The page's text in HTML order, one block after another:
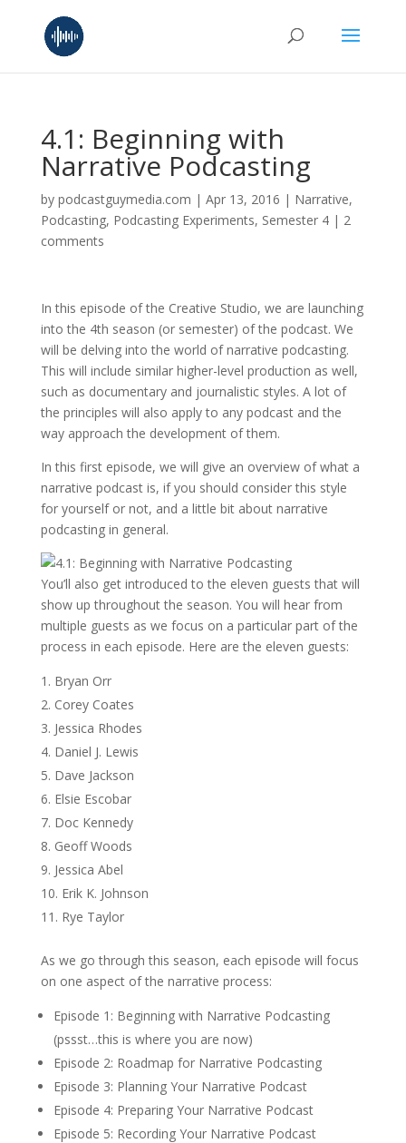
4.1: Beginning with
Narrative Podcasting
by podcastguymedia.com | Apr 13, 2016 | Narrative,
Podcasting, Podcasting Experiments, Semester 4| 2
comments
In this episode of the Creative Studio, we are launching
into the 4th season (or semester) of the podcast. We
will be delving into the world of narrative podcasting.
This will include similar higher-level production as well,
such as documentary and journalistic styles. A lot of
the principles will also apply to any podcast and the
way approach the development of them.
In this first episode, we will give an overview of what a
narrative podcast is, if you should consider this style
for yourself or not, and a little bit about narrative
podcasting in general.
You’ll also get introduced to the eleven guests that will
show up throughout the season. You will hear from
multiple guests as we focus on a particular part of the
process in each episode. Here are the eleven guests:
Bryan Orr
Corey Coates
Jessica Rhodes
Daniel J. Lewis
Dave Jackson
Elsie Escobar
Doc Kennedy
Geoff Woods
Jessica Abel
Erik K. Johnson
Rye Taylor
As we go through this season, each episode will focus
on one aspect of the narrative process:
Episode 1: Beginning with Narrative Podcasting
(pssst…this is where you are now)
Episode 2: Roadmap for Narrative Podcasting
Episode 3: Planning Your Narrative Podcast
Episode 4: Preparing Your Narrative Podcast
Episode 5: Recording Your Narrative Podcast